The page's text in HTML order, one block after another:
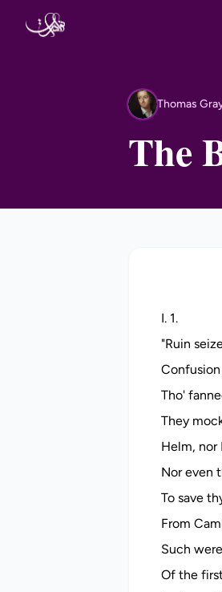
TG Thomas
The
I. 1.
"Ruin
Tho'
They
Helm, nor
Nor even
To save
From
Such
Of the